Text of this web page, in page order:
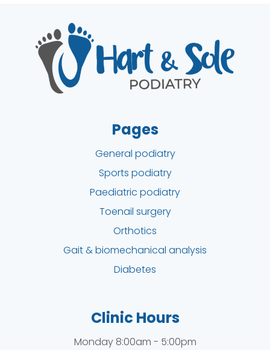
Pages
General podiatry
Sports podiatry
Paediatric podiatry
Toenail surgery
Orthotics
Gait & biomechanical analysis
Diabetes
Clinic Hours
Monday 8:00am - 5:00pm